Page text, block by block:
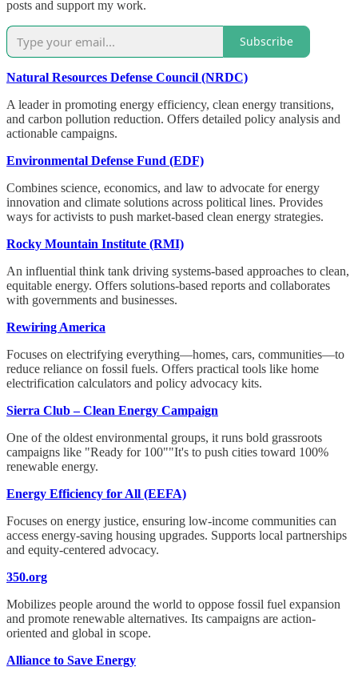
posts and support my work.
Subscribe
Natural Resources Defense Council (NRDC)
A leader in promoting energy efficiency, clean energy transitions,
and carbon pollution reduction. Offers detailed policy analysis and
actionable campaigns.
Environmental Defense Fund (EDF)
Combines science, economics, and law to advocate for energy
innovation and climate solutions across political lines. Provides
ways for activists to push market-based clean energy strategies.
Rocky Mountain Institute (RMI)
An influential think tank driving systems-based approaches to clean,
equitable energy. Offers solutions-based reports and collaborates
with governments and businesses.
Rewiring America
Focuses on electrifying everything—homes, cars, communities—to
reduce reliance on fossil fuels. Offers practical tools like home
electrification calculators and policy advocacy kits.
Sierra Club – Clean Energy Campaign
One of the oldest environmental groups, it runs bold grassroots
campaigns like "Ready for 100""It's to push cities toward 100%
renewable energy.
Energy Efficiency for All (EEFA)
Focuses on energy justice, ensuring low-income communities can
access energy-saving housing upgrades. Supports local partnerships
and equity-centered advocacy.
350.org
Mobilizes people around the world to oppose fossil fuel expansion
and promote renewable alternatives. Its campaigns are action-
oriented and global in scope.
Alliance to Save Energy